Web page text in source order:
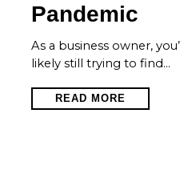
Pandemic
As a business owner,
likely still trying to find…
READ MORE